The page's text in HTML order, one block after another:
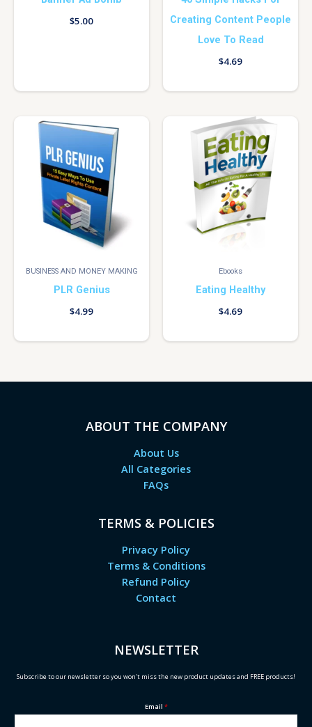
$5.00
Creating Content People
Love To Read
$4.69
BUSINESS AND MONEY MAKING
PLR Genius
$4.99
Ebooks
Eating Healthy
$4.69
ABOUT THE COMPANY
About Us
All Categories
FAQs
TERMS & POLICIES
Privacy Policy
Terms & Conditions
Refund Policy
Contact
NEWSLETTER
Subscribe to our newsletter so you won't miss the new product updates and FREE products!
Email *